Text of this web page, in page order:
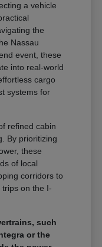
a vehicle
the
Nassau
event, these
into real-world
cargo
systems for
refined cabin
By prioritizing
these
of local
corridors to
on the I-
such
or the